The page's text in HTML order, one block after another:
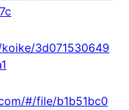
3d071530649
#/file/b1b51bc0